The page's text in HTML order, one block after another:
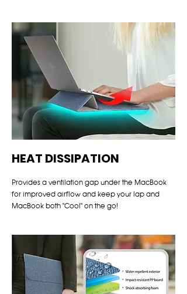
HEAT DISSIPATION
Provides a ventilation gap under the MacBook
for improved airflow and keep your lap and
MacBook both "Cool" on the go!